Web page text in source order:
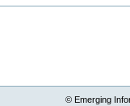
© Emerging